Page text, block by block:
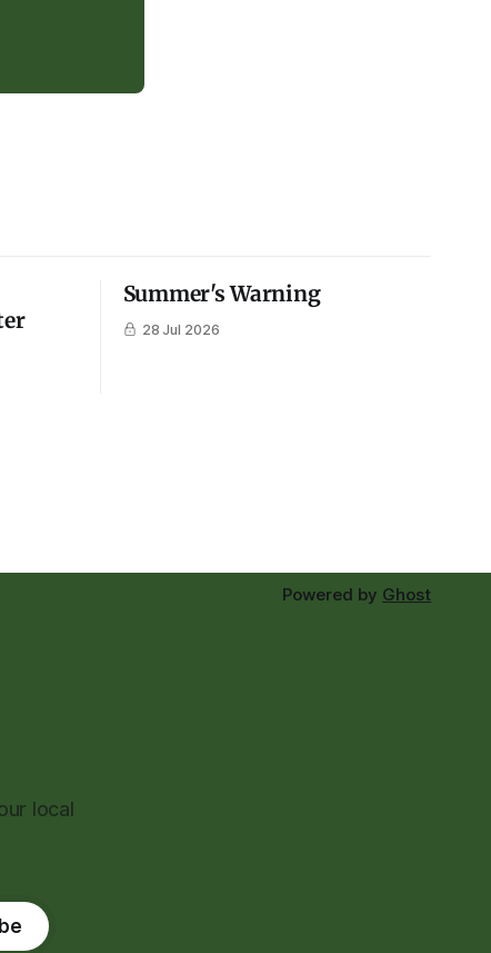
Summer's Warning
28 Jul 2026
Powered by Ghost
local